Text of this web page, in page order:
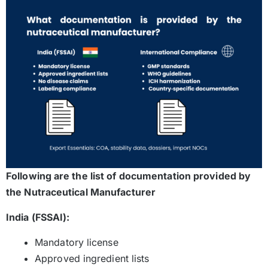
Following are the list of documentation provided by
the Nutraceutical Manufacturer
India (FSSAI):
Mandatory license
Approved ingredient lists